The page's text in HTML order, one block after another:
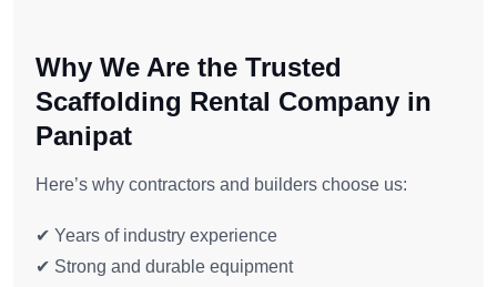
Why We Are the Trusted
Scaffolding Rental Company in
Panipat
Here’s why contractors and builders choose us:
✔ Years of industry experience
✔ Strong and durable equipment